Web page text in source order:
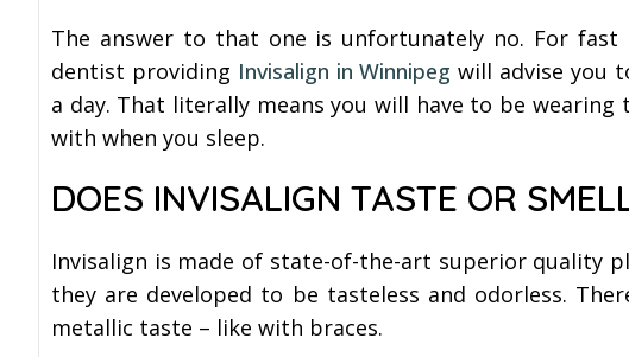
The answer to that one is unfortunately no. For
dentist providing Invisalign in Winnipeg will advise you
a day. That literally means you will have to be
with when you sleep.
DOES INVISALIGN TASTE OR
Invisalign is made of state-of-the-art superior quality
they are developed to be tasteless and odorless.
metallic taste – like with braces.